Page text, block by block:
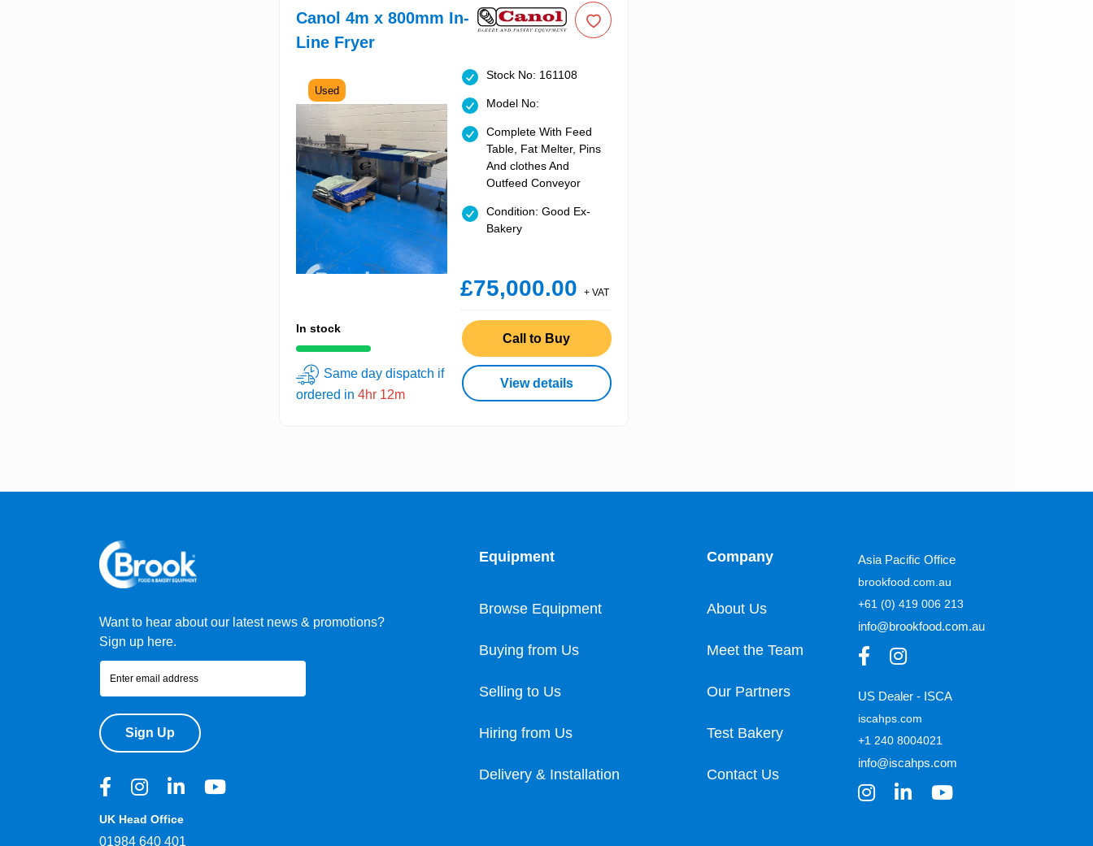
Canol 4m x 800mm In-
Line Fryer
Used
Stock No: 161108
Model No:
Complete With Feed
Table, Fat Melter, Pins
And clothes And
Outfeed Conveyor
Condition: Good Ex-
Bakery
£75,000.00 + VAT
In stock
Same day dispatch if
ordered in 4hr 12m
Call to Buy
View details
Want to hear about our latest news & promotions?
Sign up here.
Sign Up
UK Head Office
01984 640 401
Equipment
Browse Equipment
Buying from Us
Selling to Us
Hiring from Us
Delivery & Installation
Company
About Us
Meet the Team
Our Partners
Test Bakery
Contact Us
Asia Pacific Office
brookfood.com.au
+61 (0) 419 006 213
info@brookfood.com.au
US Dealer - ISCA
iscahps.com
+1 240 8004021
info@iscahps.com